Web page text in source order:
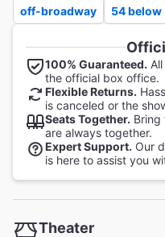
off-broadway 54 below
100% Guaranteed.
the official box office.
Flexible Returns.
is canceled or the
Seats Together. Bring
are always together.
Expert Support. Our
is here to assist you
Theater